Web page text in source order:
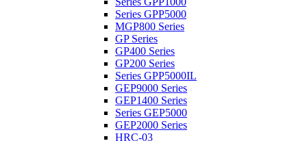
Series GPP5000
MGP800 Series
GP Series
GP400 Series
GP200 Series
Series GPP5000IL
GEP9000 Series
GEP1400 Series
Series GEP5000
GEP2000 Series
HRC-03